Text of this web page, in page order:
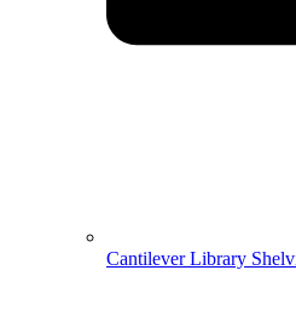
Cantilever Library